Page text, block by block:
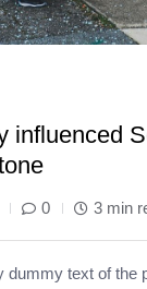
influenced
0 3 min
dummy text of the